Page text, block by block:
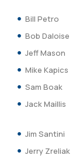
Bill Petro
Bob Daloise
Jeff Mason
Mike Kapics
Sam Boak
Jack Maillis
Jim Santini
Jerry Zreliak